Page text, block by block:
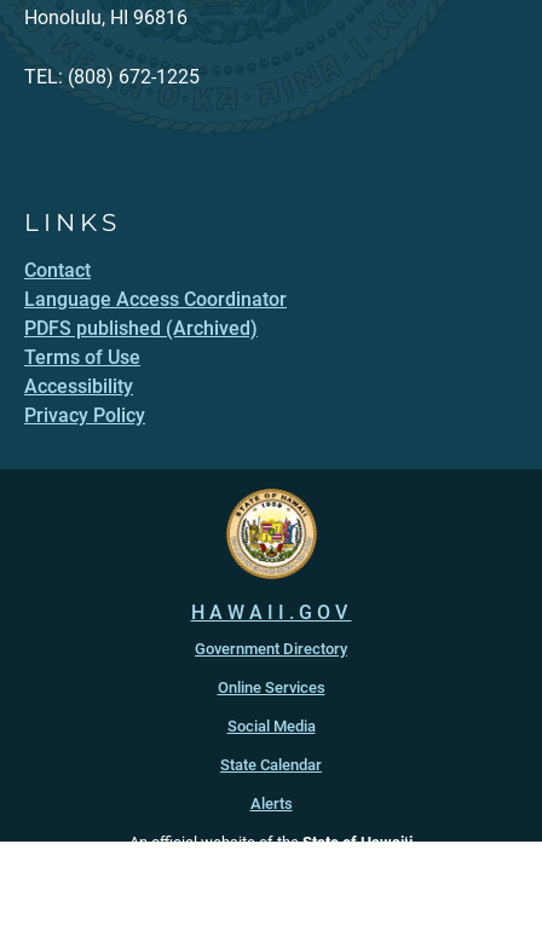
Honolulu, HI 96816
TEL: (808) 672-1225
LINKS
Contact
Language Access Coordinator
PDFS published (Archived)
Terms of Use
Accessibility
Privacy Policy
HAWAII.GOV
Government Directory
Online Services
Social Media
State Calendar
Alerts
An official website of theState of Hawaiʻi